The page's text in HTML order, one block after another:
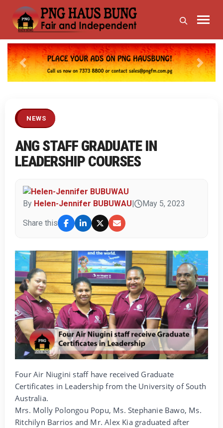
Previous Next
NEWS
ANG STAFF GRADUATE IN
LEADERSHIP COURSES
By Helen-Jennifer BUBUWAU| May 5, 2023
Share this
Four Air Niugini staff have received Graduate
Certificates in Leadership from the University of South
Australia.
Mrs. Molly Polongou Popu, Ms. Stephanie Bawo, Ms.
Ritchilyn Barrios and Mr. Alex Kia graduated after